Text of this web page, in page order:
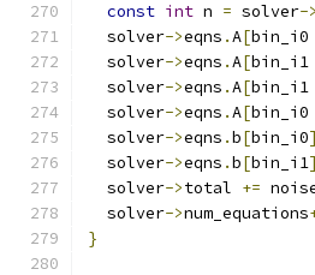
const int n = solver->
  solver
->eqns .A[bin_i0
  solver
->eqns .A[bin_i1
  solver
->eqns .A[bin_i1
  solver
->eqns .A[bin_i0
  solver
->eqns .b[bin_i0]
  solver
->eqns .b[bin_i1]
  solver
->total +=
  solver
->num_equations
}